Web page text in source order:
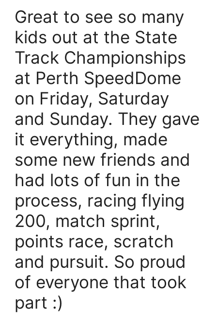
Great to see so many
kids out at the State
Track Championships
at Perth SpeedDome
on Friday, Saturday
and Sunday. They gave
it everything, made
some new friends and
had lots of fun in the
process, racing flying
200, match sprint,
points race, scratch
and pursuit. So proud
of everyone that took
part :)